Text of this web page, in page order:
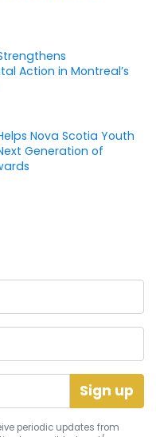
Action in Montreal’s
Nova Scotia Youth
Generation of
periodic updates from